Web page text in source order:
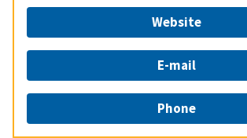
Website
E-mail
Phone